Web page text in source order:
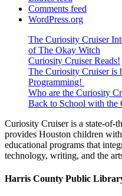
Comments feed
WordPress.org
The Curiosity Cruiser
of The Okay Witch
Curiosity Cruiser Reads!
The Curiosity Cruiser is
Programming!
Who are the Curiosity
Back to School with the
Curiosity Cruiser is a state-of-
provides Houston children
educational programs that
technology, writing, and the
Harris County Public